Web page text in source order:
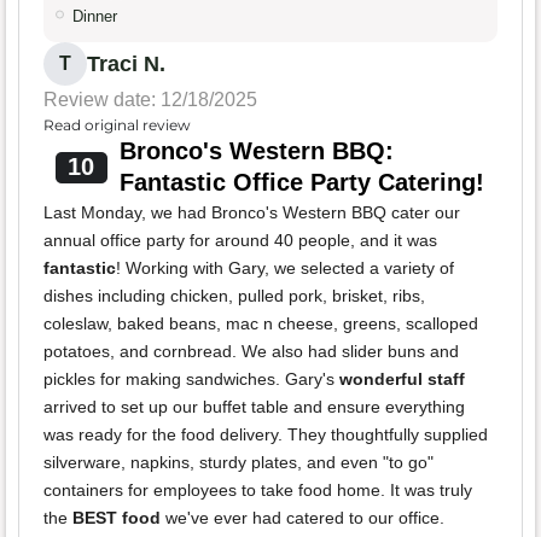
Dinner
T Traci N.
Review date: 12/18/2025
Read original review
10
Bronco's Western BBQ:
Fantastic Office Party Catering!
Last Monday, we had Bronco's Western BBQ cater our
annual office party for around 40 people, and it was
fantastic! Working with Gary, we selected a variety of
dishes including chicken, pulled pork, brisket, ribs,
coleslaw, baked beans, mac n cheese, greens, scalloped
potatoes, and cornbread. We also had slider buns and
pickles for making sandwiches. Gary's wonderful staff
arrived to set up our buffet table and ensure everything
was ready for the food delivery. They thoughtfully supplied
silverware, napkins, sturdy plates, and even "to go"
containers for employees to take food home. It was truly
the BEST food we've ever had catered to our office.